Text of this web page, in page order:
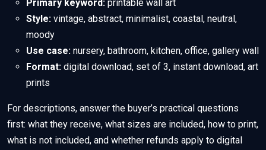
Primary keyword: printable wall art
Style: vintage, abstract, minimalist, coastal, neutral,
moody
Use case: nursery, bathroom, kitchen, office, gallery wall
Format: digital download, set of 3, instant download, art
prints
For descriptions, answer the buyer’s practical questions
first: what they receive, what sizes are included, how to print,
what is not included, and whether refunds apply to digital